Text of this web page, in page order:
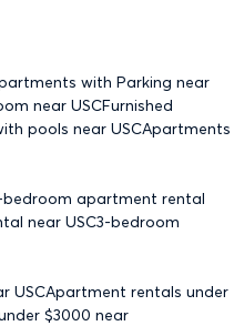
with Parking near
near USCFurnished
pools near USCApartments
bedroom apartment rental
near USC3-bedroom
USCApartment rentals under
$3000 near